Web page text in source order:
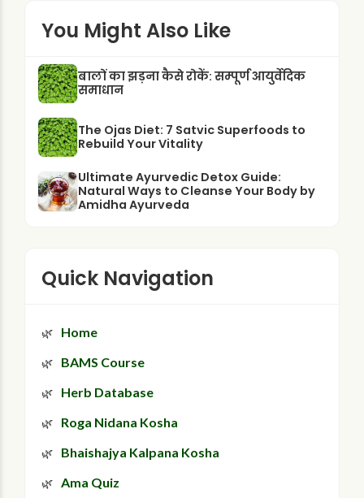
You Might Also Like
बालों का झड़ना कैसे रोकें: सम्पूर्ण आयुर्वेदिक
समाधान
The Ojas Diet: 7 Satvic Superfoods to
Rebuild Your Vitality
Ultimate Ayurvedic Detox Guide:
Natural Ways to Cleanse Your Body by
Amidha Ayurveda
Quick Navigation
Home
BAMS Course
Herb Database
Roga Nidana Kosha
Bhaishajya Kalpana Kosha
Ama Quiz